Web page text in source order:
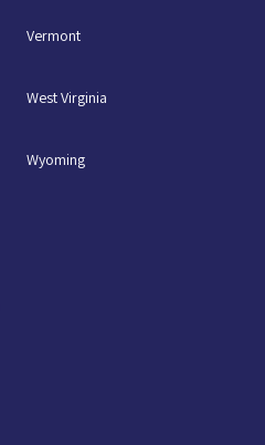
Vermont
West Virginia
Wyoming